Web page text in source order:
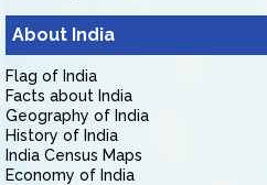
About India
Flag of India
Facts about India
Geography of India
History of India
India Census Maps
Economy of India